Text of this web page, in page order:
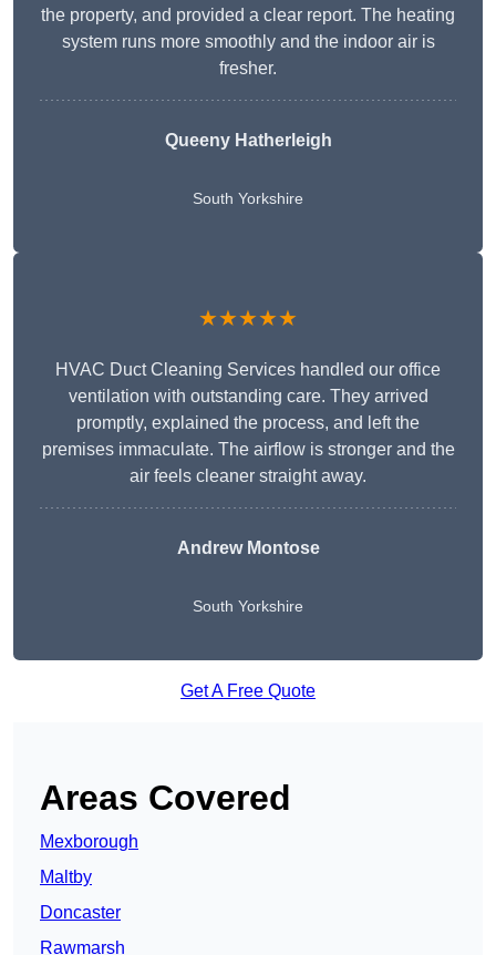
the property, and provided a clear report. The heating
system runs more smoothly and the indoor air is
fresher.
Queeny Hatherleigh
South Yorkshire
★★★★★
HVAC Duct Cleaning Services handled our office
ventilation with outstanding care. They arrived
promptly, explained the process, and left the
premises immaculate. The airflow is stronger and the
air feels cleaner straight away.
Andrew Montose
South Yorkshire
Get A Free Quote
Areas Covered
Mexborough
Maltby
Doncaster
Rawmarsh